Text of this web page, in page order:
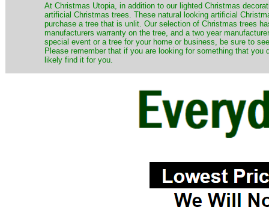
​At Christmas Utopia, in addition to our lighted Christmas
artificial Christmas trees. These natural looking artificial
purchase a tree that is unlit. Our selection of Christmas trees
manufacturers warranty on the tree, and a two year
special event or a tree for your home or business, be sure to
Please remember that if you are looking for something that
likely find it for you.